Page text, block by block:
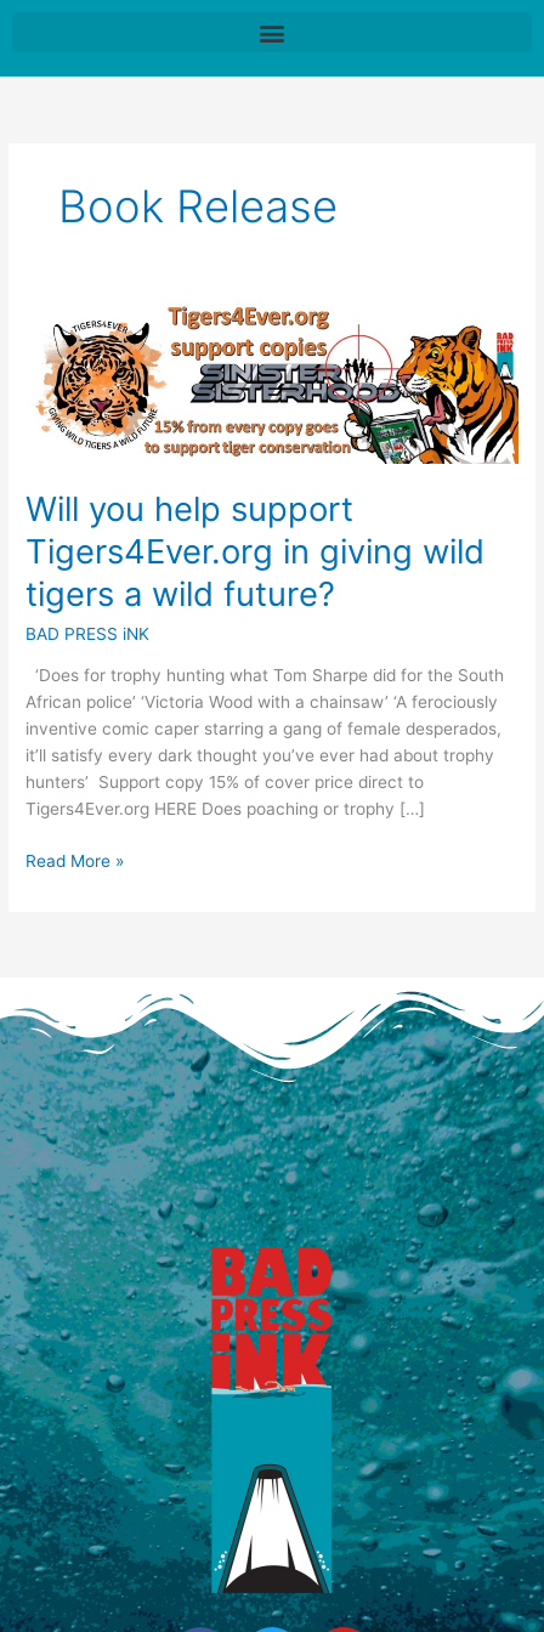
Book Release
Will you help support
Tigers4Ever.org in giving wild
tigers a wild future?
BAD PRESS iNK
‘Does for trophy hunting what Tom Sharpe did for the South
African police’ ‘Victoria Wood with a chainsaw’ ‘A ferociously
inventive comic caper starring a gang of female desperados,
it’ll satisfy every dark thought you’ve ever had about trophy
hunters’ Support copy 15% of cover price direct to
Tigers4Ever.org HERE Does poaching or trophy […]
you
help
support
Tigers4Ever.org
wild
tigers
wild
future?
Read More »